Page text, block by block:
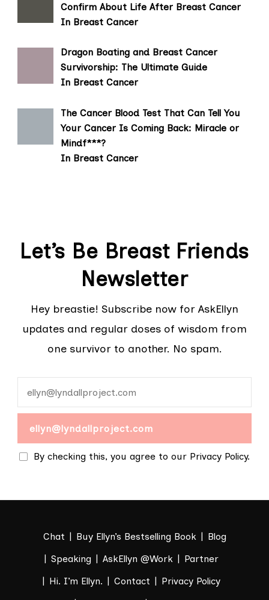
Confirm About Life After Breast Cancer
In Breast Cancer
Dragon Boating and Breast Cancer
Survivorship: The Ultimate Guide
In Breast Cancer
The Cancer Blood Test That Can Tell You
Your Cancer Is Coming Back: Miracle or
Mindf***?
In Breast Cancer
Let’s Be Breast Friends
Newsletter
Hey breastie! Subscribe now for AskEllyn
updates and regular doses of wisdom from
one survivor to another. No spam.
By checking this, you agree to our Privacy Policy.
Chat Buy Ellyn’s Bestselling Book
Blog
Speaking
AskEllyn @Work
Partner
Hi. I’m Ellyn.
Contact
Privacy Policy